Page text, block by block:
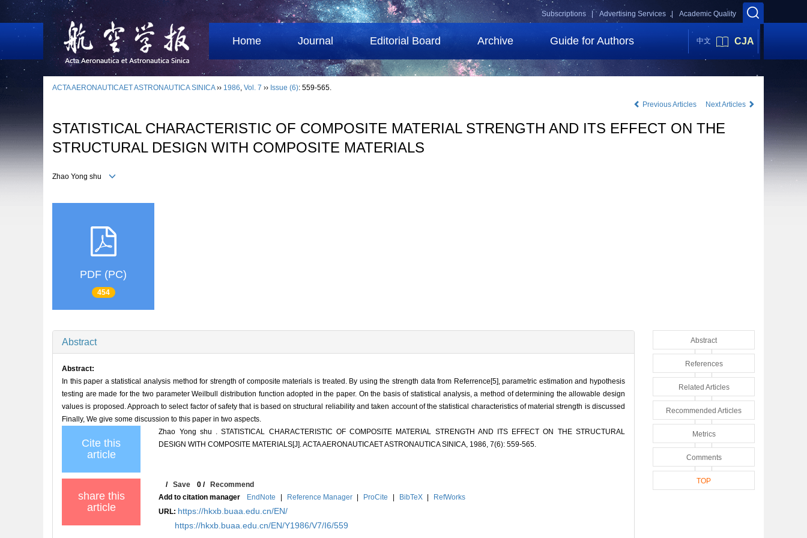
Academic Quality
Advertising Services |
Subscriptions |
Home Journal Editorial Board Archive Guide for Authors 中文 CJA
ACTA AERONAUTICAET ASTRONAUTICA SINICA›› 1986, Vol. 7 ›› Issue (6): 559-565.
Previous Articles
Next Articles
STATISTICAL CHARACTERISTIC OF COMPOSITE MATERIAL STRENGTH AND ITS EFFECT ON THE
STRUCTURAL DESIGN WITH COMPOSITE MATERIALS
Zhao Yong shu
PDF (PC)
454
Abstract
Abstract:
In this paper a statistical analysis method for strength of composite materials is treated. By using the strength data from Referrence[5], parametric estimation and hypothesis
testing are made for the two parameter Weilbull distribution function adopted in the paper. On the basis of statistical analysis, a method of determining the allowable design
values is proposed. Approach to select factor of safety that is based on structural reliability and taken account of the statistical characteristics of material strength is discussed
Finally, We give some discussion to this paper in two aspects.
Cite this
article
Zhao Yong shu . STATISTICAL CHARACTERISTIC OF COMPOSITE MATERIAL STRENGTH AND ITS EFFECT ON THE STRUCTURAL
DESIGN WITH COMPOSITE MATERIALS[J]. ACTA AERONAUTICAET ASTRONAUTICA SINICA, 1986, 7(6): 559-565.
share this
article
/Save 0 /Recommend
Add to citation manager
EndNote | Reference Manager | ProCite | BibTeX |
RefWorks
URL: https://hkxb.buaa.edu.cn/EN/
https://hkxb.buaa.edu.cn/EN/Y1986/V7/I6/559
Abstract
References
Related Articles
Recommended Articles
Metrics
Comments
TOP